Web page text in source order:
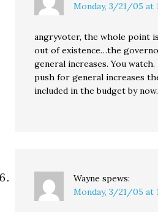
Monday, 3/21/05 at
angryvoter, the whole point
out of existence…the
general increases. You
push for general increases
included in the budget by now.
Wayne spews:
Monday, 3/21/05 at